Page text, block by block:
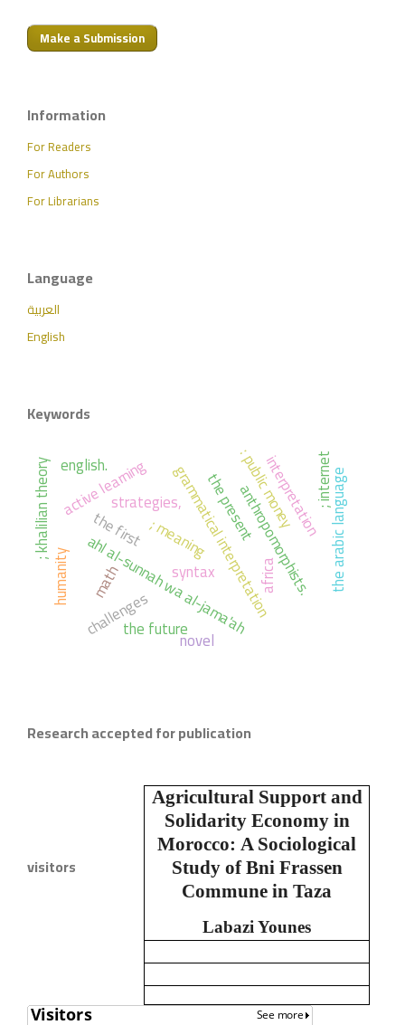
Make a Submission
Information
For Readers
For Authors
For Librarians
Language
العربية
English
Keywords
ahl al-sunnah wa al-jama'ahanthropomorphists.
interpretation
grammatical interpretation
syntax
; meaning
active learning
math
strategies,
english.
the first the arabic language
africa
the present
challengesthe future
; khalilian theory : public money ; internet
humanity
novel
Research accepted for publication
Agricultural Support and
Solidarity Economy in
Morocco: A Sociological
Study of Bni Frassen
Commune in Taza
Labazi Younes
visitors